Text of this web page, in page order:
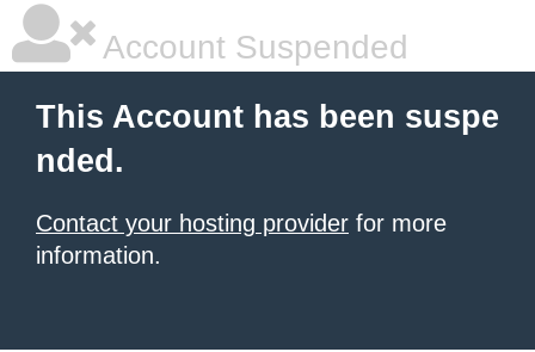
Account Suspended
This Account has been suspe
nded.
Contact your hosting provider for more
information.